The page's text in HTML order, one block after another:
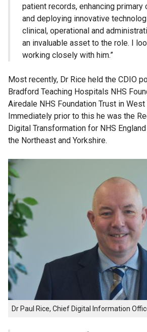
patient records, enhancing primary
and deploying innovative
clinical, operational and
an invaluable asset to the role. I
working closely with him.”
Most recently, Dr Rice held the CDIO
Bradford Teaching Hospitals NHS
Airedale NHS Foundation Trust in West
Immediately prior to this he was the
Digital Transformation for NHS
the Northeast and Yorkshire.
Dr Paul Rice, Chief Digital Information